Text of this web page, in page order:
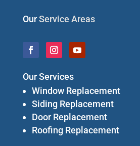
OurService Areas
Our Services
Window Replacement
Siding Replacement
Door Replacement
Roofing Replacement